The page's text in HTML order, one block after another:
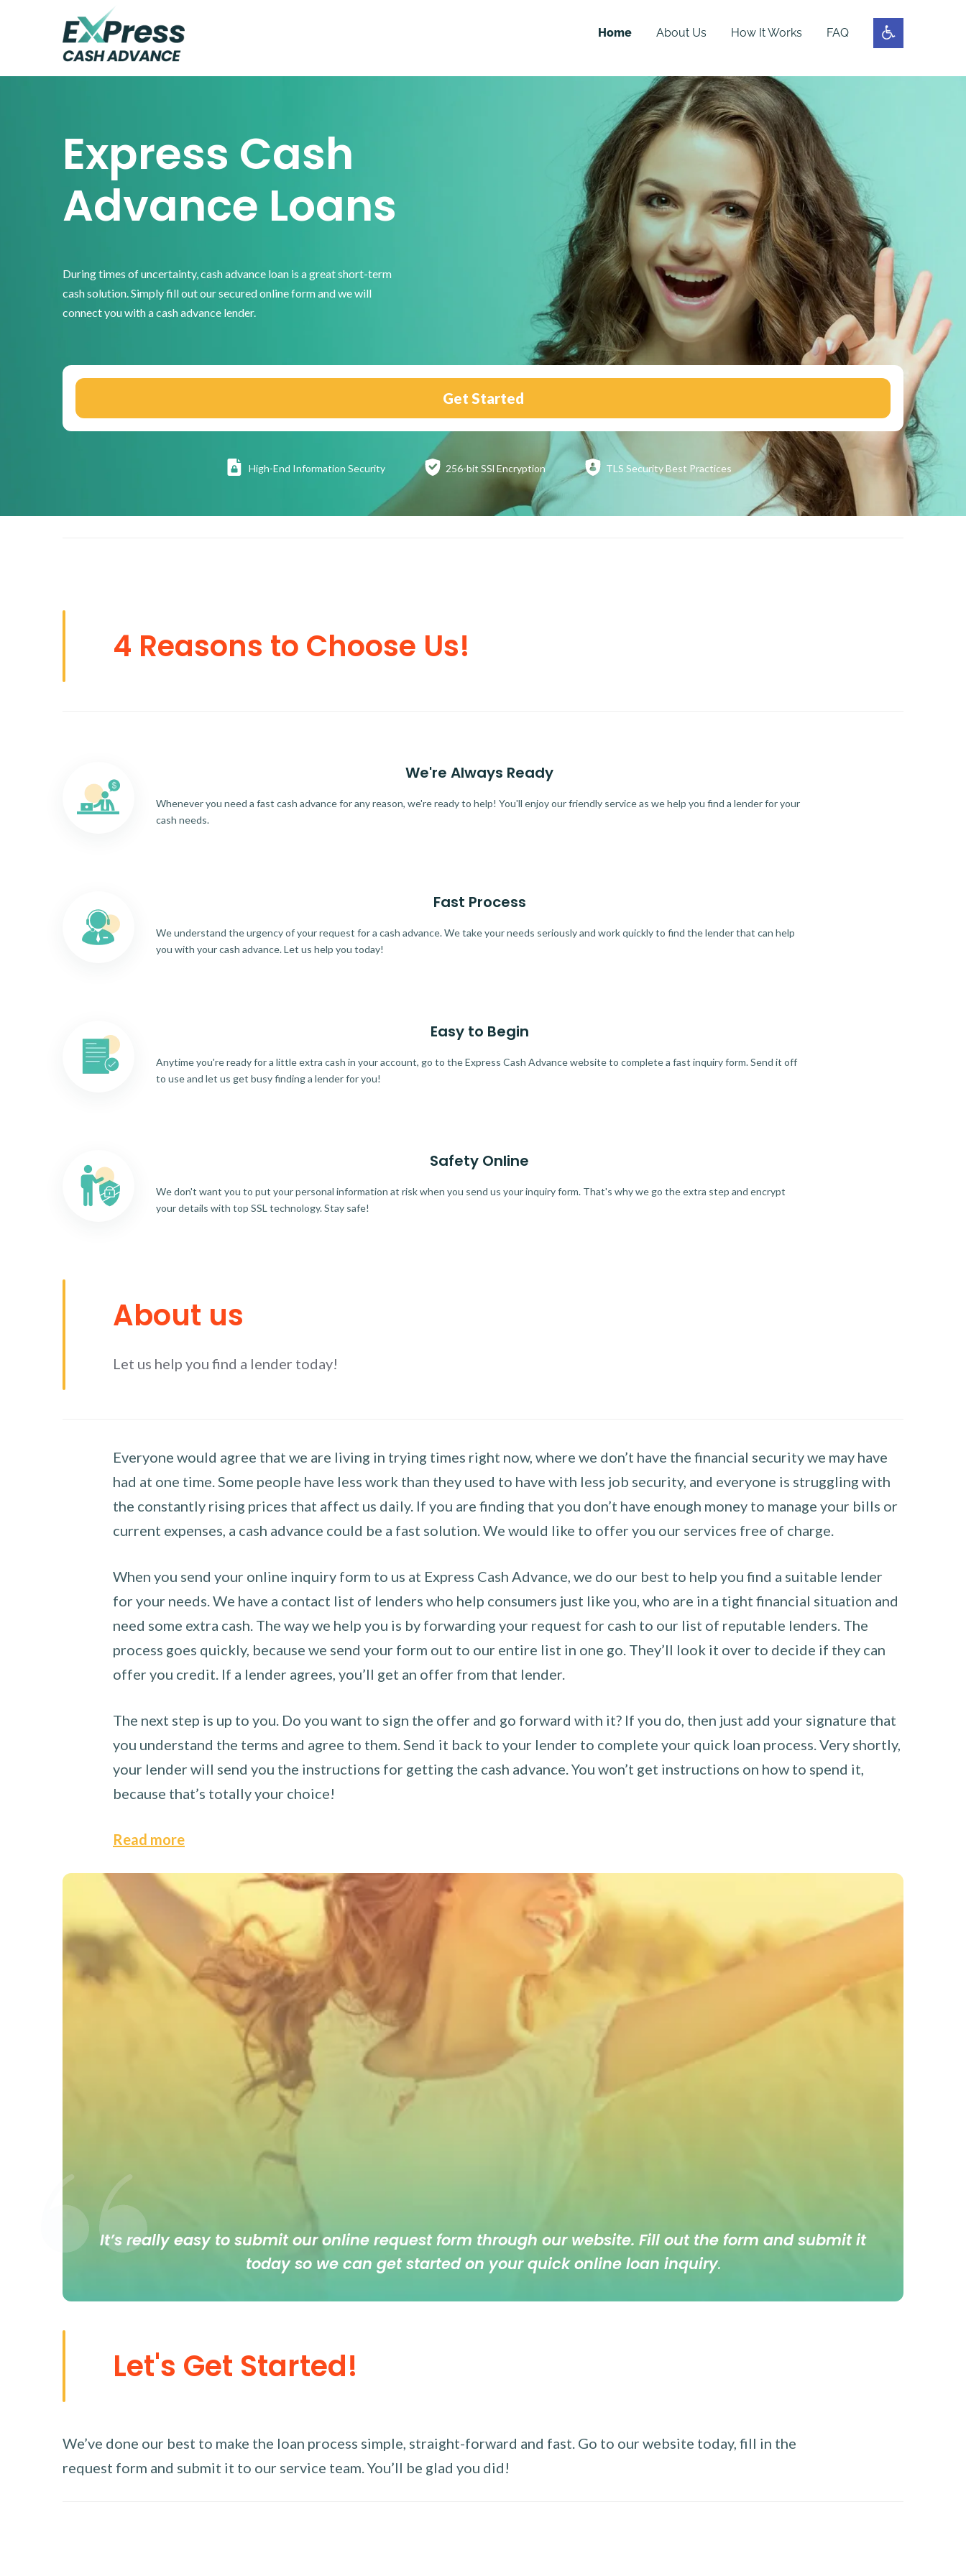
Home About Us How It Works FAQ
Express Cash
Advance Loans
During times of uncertainty, cash advance loan is a great short-term
cash solution. Simply fill out our secured online form and we will
connect you with a cash advance lender.
Get Started
High-End Information Security 256-bit SSl Encryption TLS SecurityBest Practices
4 Reasons to Choose Us!
We're Always Ready
Whenever you need a fast cash advance for any reason, we're ready to help! You'll enjoy our friendly service as we help you find a lender for your
cash needs.
Fast Process
We understand the urgency of your request for a cash advance. We take your needs seriously and work quickly to find the lender that can help
you with your cash advance. Let us help you today!
Easy to Begin
Anytime you're ready for a little extra cash in your account, go to the Express Cash Advance website to complete a fast inquiry form. Send it off
to use and let us get busy finding a lender for you!
Safety Online
We don't want you to put your personal information at risk when you send us your inquiry form. That's why we go the extra step and encrypt
your details with top SSL technology. Stay safe!
About us
Let us help you find a lender today!
Everyone would agree that we are living in trying times right now, where we don’t have the financial security we may have
had at one time. Some people have less work than they used to have with less job security, and everyone is struggling with
the constantly rising prices that affect us daily. If you are finding that you don’t have enough money to manage your bills or
current expenses, a cash advance could be a fast solution. We would like to offer you our services free of charge.
When you send your online inquiry form to us at Express Cash Advance, we do our best to help you find a suitable lender
for your needs. We have a contact list of lenders who help consumers just like you, who are in a tight financial situation and
need some extra cash. The way we help you is by forwarding your request for cash to our list of reputable lenders. The
process goes quickly, because we send your form out to our entire list in one go. They’ll look it over to decide if they can
offer you credit. If a lender agrees, you’ll get an offer from that lender.
The next step is up to you. Do you want to sign the offer and go forward with it? If you do, then just add your signature that
you understand the terms and agree to them. Send it back to your lender to complete your quick loan process. Very shortly,
your lender will send you the instructions for getting the cash advance. You won’t get instructions on how to spend it,
because that’s totally your choice!
Read more
It’s really easy to submit our online request form through our website. Fill out the form and submit it
today so we can get started on your quick online loan inquiry.
Let's Get Started!
We’ve done our best to make the loan process simple, straight-forward and fast. Go to our website today, fill in the
request form and submit it to our service team. You’ll be glad you did!